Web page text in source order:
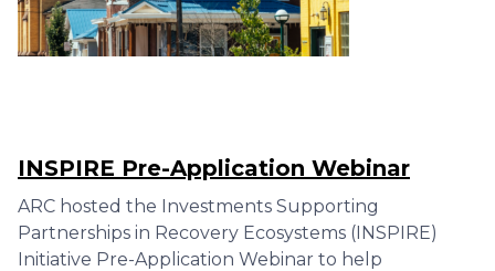
INSPIRE Pre-Application Webinar
ARC hosted the Investments Supporting
Partnerships in Recovery Ecosystems (INSPIRE)
Initiative Pre-Application Webinar to help